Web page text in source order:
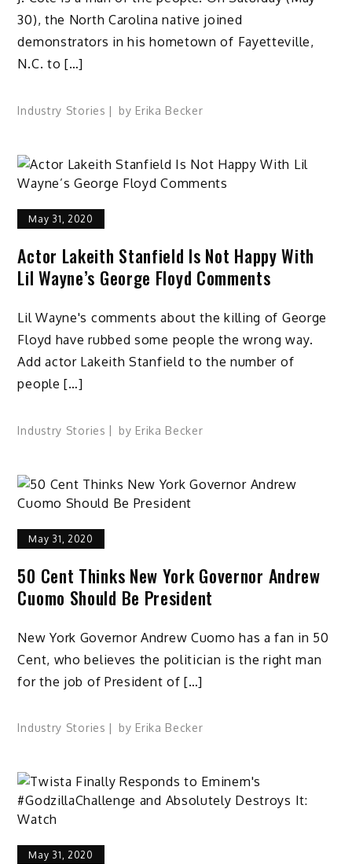
30), the North Carolina native joined
demonstrators in his hometown of Fayetteville,
N.C. to […]
Industry Stories by Erika Becker
May 31, 2020
Actor Lakeith Stanfield Is Not Happy With
Lil Wayne’s George Floyd Comments
Lil Wayne's comments about the killing of George
Floyd have rubbed some people the wrong way.
Add actor Lakeith Stanfield to the number of
people […]
Industry Stories by Erika Becker
May 31, 2020
50 Cent Thinks New York Governor Andrew
Cuomo Should Be President
New York Governor Andrew Cuomo has a fan in 50
Cent, who believes the politician is the right man
for the job of President of […]
Industry Stories by Erika Becker
May 31, 2020